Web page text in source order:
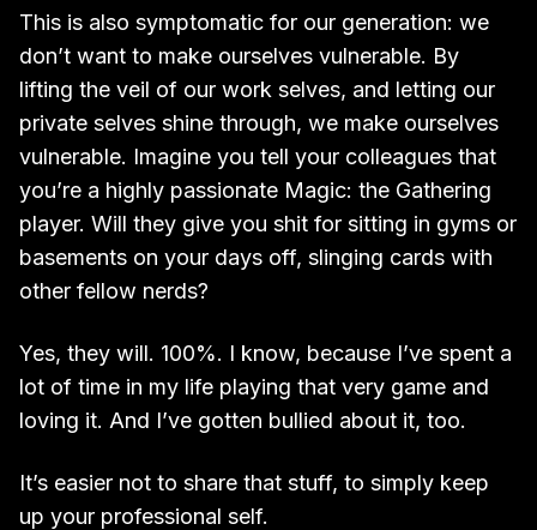
This is also symptomatic for our generation: we
don’t want to make ourselves vulnerable. By
lifting the veil of our work selves, and letting our
private selves shine through, we make ourselves
vulnerable. Imagine you tell your colleagues that
you’re a highly passionate Magic: the Gathering
player. Will they give you shit for sitting in gyms or
basements on your days off, slinging cards with
other fellow nerds?
Yes, they will. 100%. I know, because I’ve spent a
lot of time in my life playing that very game and
loving it. And I’ve gotten bullied about it, too.
It’s easier not to share that stuff, to simply keep
up your professional self.